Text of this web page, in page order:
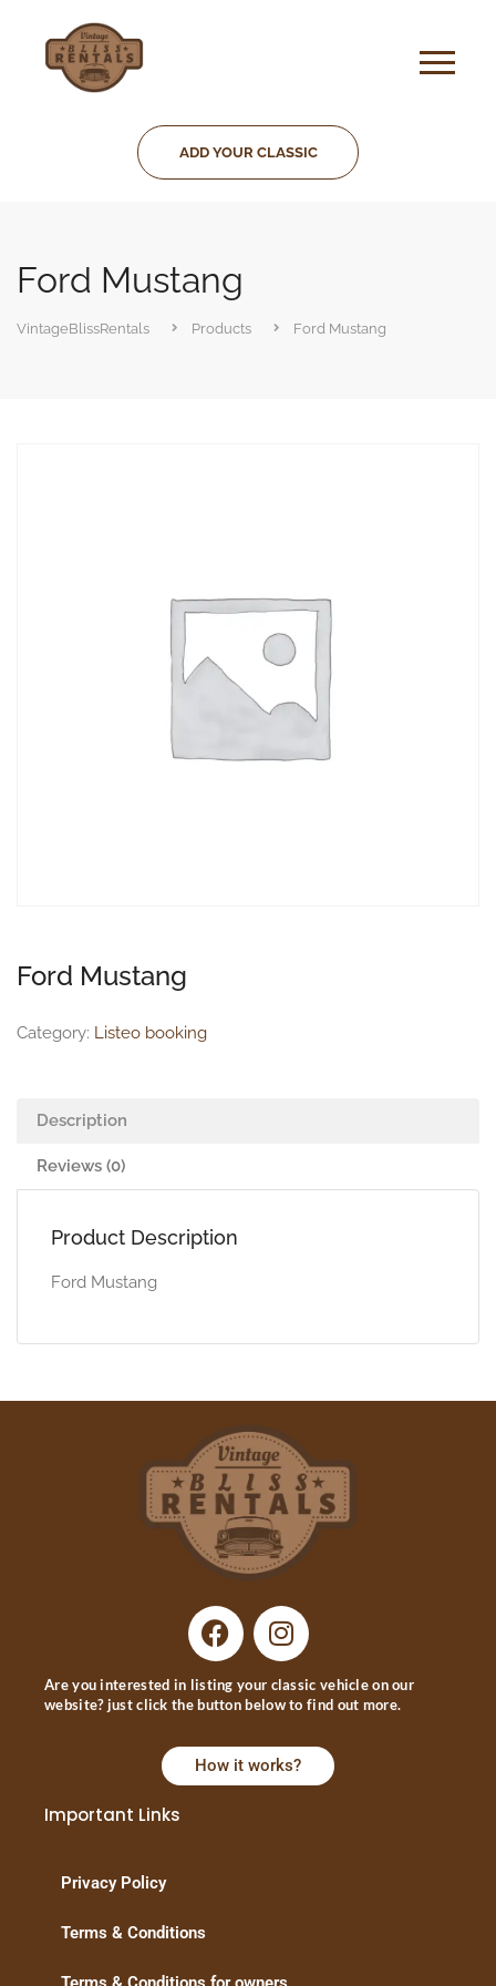
ADD YOUR CLASSIC
Ford Mustang
VintageBlissRentals Products Ford Mustang
Ford Mustang
Category: Listeo booking
Description
Reviews (0)
Product Description
Ford Mustang
Are you interested in listing your classic vehicle on our
website? just click the button below to find out more.
How it works?
Important Links
Privacy Policy
Terms & Conditions